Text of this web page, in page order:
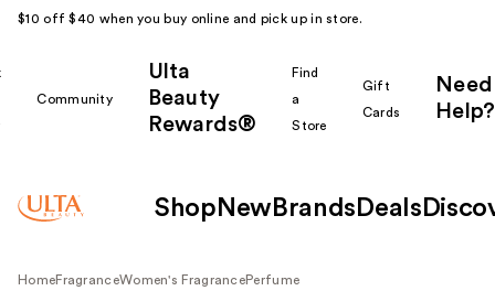
$10 off $40 when you buy online and pick up in store.
Community
Ulta
Beauty
Rewards®
Find
a
Store
Gift
Cards
Need
Help?
Shop New Brands Deals
HomeFragranceWomen's FragrancePerfume